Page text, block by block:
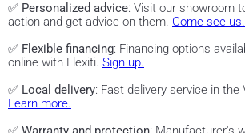
✅ Personalized advice: Visit our showroom
action and get advice on them. Come see us.
✅ Flexible financing: Financing options
online with Flexiti. Sign up.
✅ Local delivery: Fast delivery service in the
Learn more.